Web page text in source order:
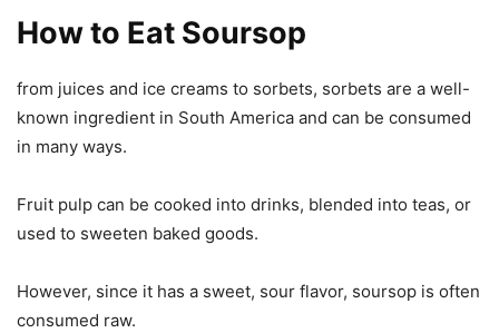
How to Eat Soursop
from juices and ice creams to sorbets, sorbets are a well-
known ingredient in South America and can be consumed
in many ways.
Fruit pulp can be cooked into drinks, blended into teas, or
used to sweeten baked goods.
However, since it has a sweet, sour flavor, soursop is often
consumed raw.